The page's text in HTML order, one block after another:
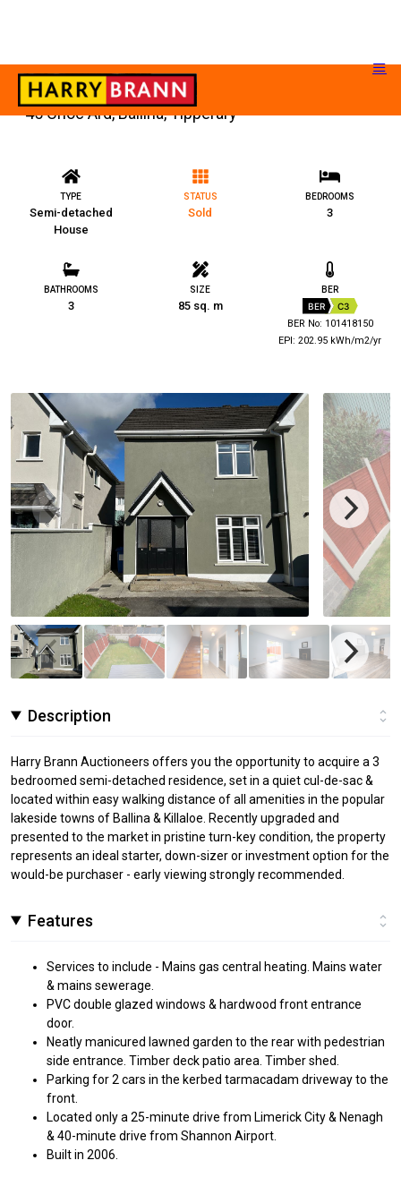
45 Cnoc Ard, Ballina, Tipperary
TYPE
Semi-detached
House
STATUS
Sold
BEDROOMS
3
BATHROOMS
3
SIZE
85 sq. m
BER
BER C3
BER No: 101418150
EPI: 202.95 kWh/m2/yr
Description
Harry Brann Auctioneers offers you the opportunity to acquire a 3
bedroomed semi-detached residence, set in a quiet cul-de-sac &
located within easy walking distance of all amenities in the popular
lakeside towns of Ballina & Killaloe. Recently upgraded and
presented to the market in pristine turn-key condition, the property
represents an ideal starter, down-sizer or investment option for the
would-be purchaser - early viewing strongly recommended.
Features
Services to include - Mains gas central heating. Mains water
& mains sewerage.
PVC double glazed windows & hardwood front entrance
door.
Neatly manicured lawned garden to the rear with pedestrian
side entrance. Timber deck patio area. Timber shed.
Parking for 2 cars in the kerbed tarmacadam driveway to the
front.
Located only a 25-minute drive from Limerick City & Nenagh
& 40-minute drive from Shannon Airport.
Built in 2006.